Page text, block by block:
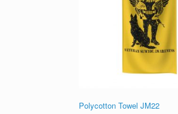
on
the
product
page
Polycotton Towel JM22